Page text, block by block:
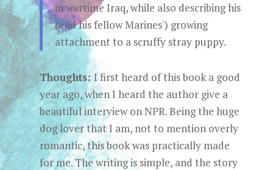
in wartime Iraq, while also describing his
(and his fellow Marines') growing
attachment to a scruffy stray puppy.
Thoughts:I first heard of this book a good
year ago, when I heard the author give a
beautiful interview on NPR. Being the huge
dog lover that I am, not to mention overly
romantic, this book was practically made
for me. The writing is simple, and the story